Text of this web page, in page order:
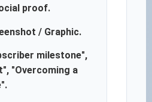
proof.
/ Graphic.
milestone",
"Overcoming a